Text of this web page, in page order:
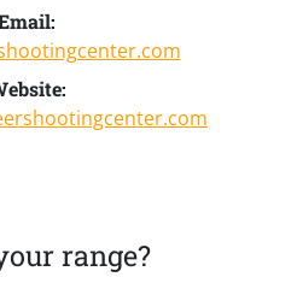
range?